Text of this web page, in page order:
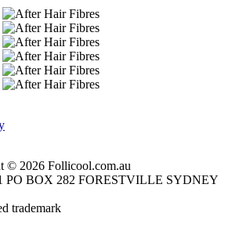
© 2026 Follicool.com.au
PO BOX 282 FORESTVILLE SYDNEY
trademark